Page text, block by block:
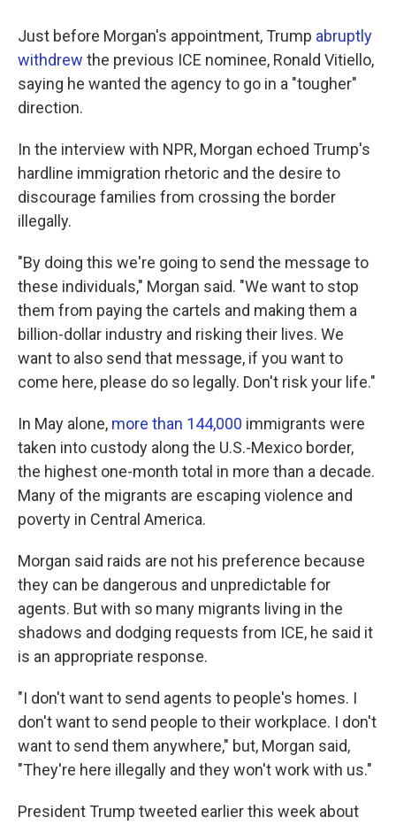
Just before Morgan's appointment, Trump abruptly
withdrew the previous ICE nominee, Ronald Vitiello,
saying he wanted the agency to go in a "tougher"
direction.
In the interview with NPR, Morgan echoed Trump's
hardline immigration rhetoric and the desire to
discourage families from crossing the border
illegally.
"By doing this we're going to send the message to
these individuals," Morgan said. "We want to stop
them from paying the cartels and making them a
billion-dollar industry and risking their lives. We
want to also send that message, if you want to
come here, please do so legally. Don't risk your life."
In May alone, more than 144,000 immigrants were
taken into custody along the U.S.-Mexico border,
the highest one-month total in more than a decade.
Many of the migrants are escaping violence and
poverty in Central America.
Morgan said raids are not his preference because
they can be dangerous and unpredictable for
agents. But with so many migrants living in the
shadows and dodging requests from ICE, he said it
is an appropriate response.
"I don't want to send agents to people's homes. I
don't want to send people to their workplace. I don't
want to send them anywhere," but, Morgan said,
"They're here illegally and they won't work with us."
President Trump tweeted earlier this week about